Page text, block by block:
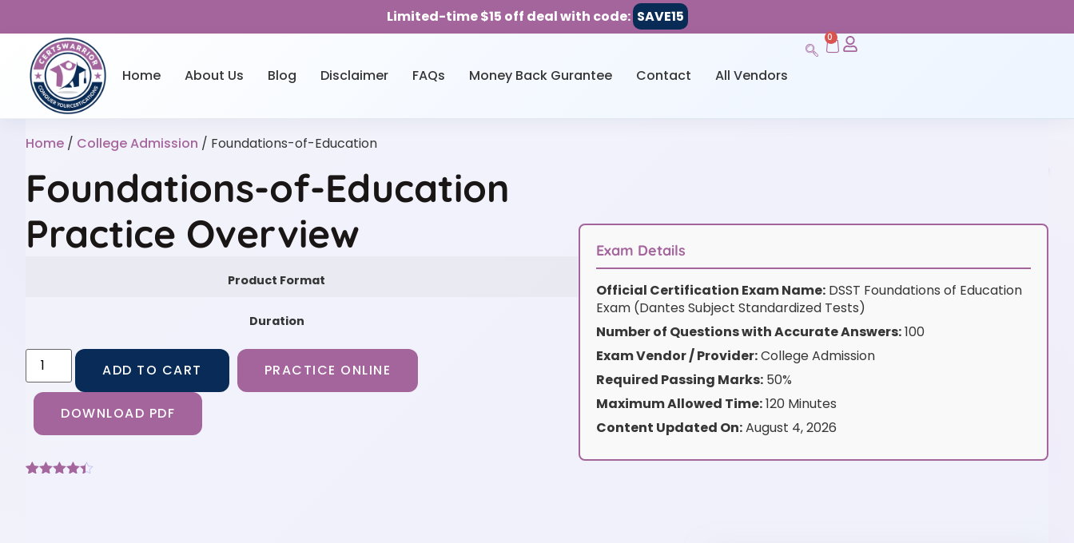
Limited-time $15 off deal with code: SAVE15
Home About Us Blog Disclaimer FAQs Money Back Gurantee Contact All Vendors
0
Home / College Admission / Foundations-of-Education
Foundations-of-Education
Practice Overview
Product Format
Duration
ADD TO CART PRACTICE ONLINE
DOWNLOAD PDF
Exam Details
Official Certification Exam Name:DSST Foundations of Education
Exam (Dantes Subject Standardized Tests)
Number of Questions with Accurate Answers:100
Exam Vendor / Provider:College Admission
Required Passing Marks:50%
Maximum Allowed Time:120 Minutes
Content Updated On:August 4, 2026